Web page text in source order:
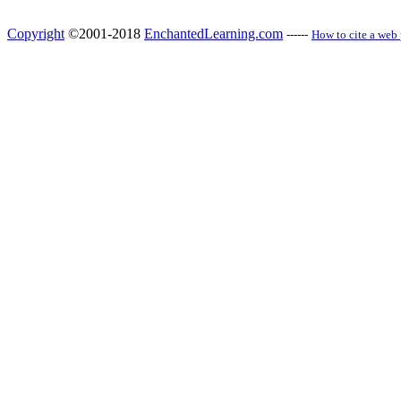
Copyright ©2001-2018 EnchantedLearning.com ------ How to cite a web